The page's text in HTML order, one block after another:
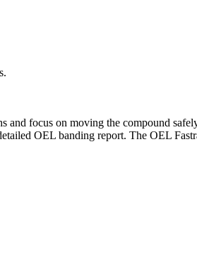
and focus on moving the compound
OEL banding report. The OEL